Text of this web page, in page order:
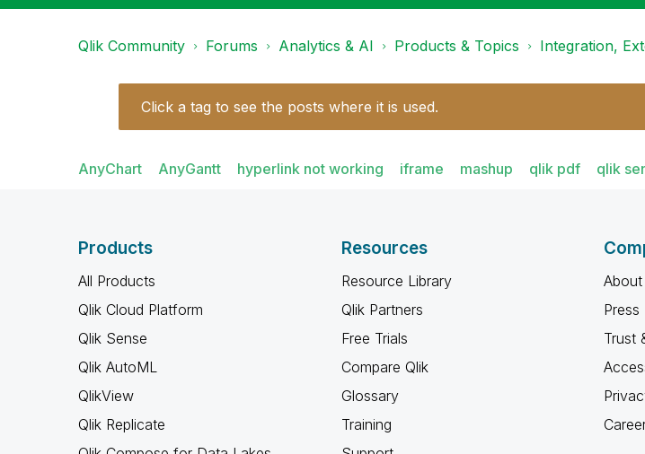
Qlik Community Forums Analytics & AI Products & Topics Integration,
Click a tag to see the posts where it is used.
AnyChart AnyGantt hyperlink not working iframe mashup qlik pdf qlik
Products
All Products
Qlik Cloud Platform
Qlik Sense
Qlik AutoML
QlikView
Qlik Replicate
Resources
Resource Library
Qlik Partners
Free Trials
Compare Qlik
Glossary
Training
About
Press
Trust